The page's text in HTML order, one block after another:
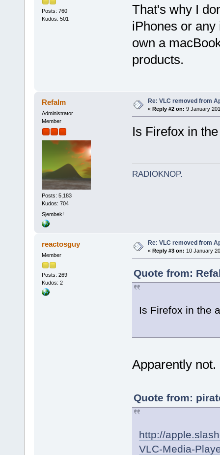
Posts: 760
Kudos: 501
That's why I
iPhones or
own a
products.
Refalm
Administrator
Member
Posts: 5,183
Kudos: 704
Sjembek!
Re: VLC removed from
« Reply #2 on: 9 January
Is Firefox in
RADIOKNOP.
reactosguy
Member
Posts: 269
Kudos: 2
Re: VLC removed from
« Reply #3 on: 10 January
Quote from:
Is Firefox in the
Apparently
Quote from:
http://
VLC-Media-